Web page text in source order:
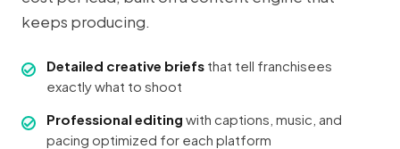
keeps producing.
Detailed creative briefs that tell franchisees
exactly what to shoot
Professional editing with captions, music, and
pacing optimized for each platform
This is what 6 weeks at our